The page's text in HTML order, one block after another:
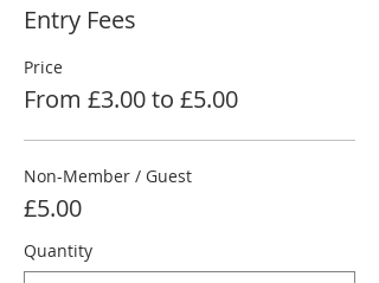
Entry Fees
Price
From £3.00 to £5.00
Non-Member / Guest
£5.00
Quantity